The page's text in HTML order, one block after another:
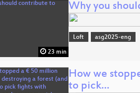
23 min
Why you
Loft asg2025-eng
How we
to pick…